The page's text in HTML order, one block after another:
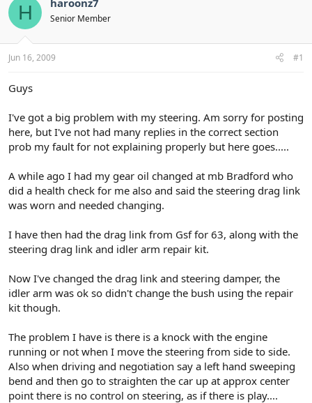
a
s
t
r
r
r
t
a
H haroonz7
Senior Member
Jun 16, 2009 #1
Guys
I've got a big problem with my steering. Am sorry for posting
here, but I've not had many replies in the correct section
prob my fault for not explaining properly but here goes.....
A while ago I had my gear oil changed at mb Bradford who
did a health check for me also and said the steering drag link
was worn and needed changing.
I have then had the drag link from Gsf for 63, along with the
steering drag link and idler arm repair kit.
Now I've changed the drag link and steering damper, the
idler arm was ok so didn't change the bush using the repair
kit though.
The problem I have is there is a knock with the engine
running or not when I move the steering from side to side.
Also when driving and negotiation say a left hand sweeping
bend and then go to straighten the car up at approx center
point there is no control on steering, as if there is play....